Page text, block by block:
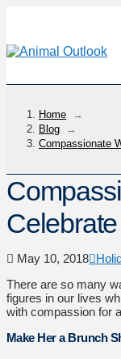
Home
→
Blog
→
Compassionate
May 10, 2018
There are so many
figures in our lives
with compassion for
Make Her a Brunch